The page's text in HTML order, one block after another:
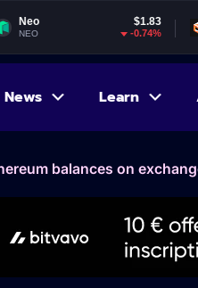
EOS
EOS
News Learn
balances on